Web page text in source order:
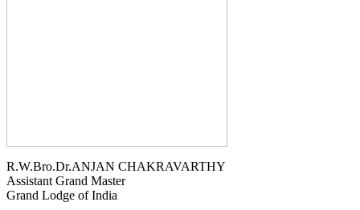
R.W.Bro.Dr.ANJAN CHAKRAVARTHY
Assistant Grand Master
Grand Lodge of India